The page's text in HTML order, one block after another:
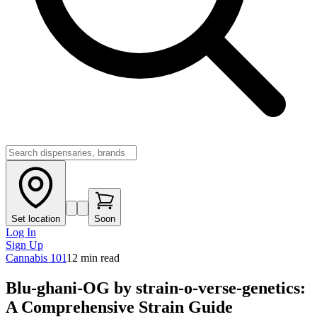
Set location Soon
Log In
Sign Up
Cannabis 10112 min read
Blu-ghani-OG by strain-o-verse-genetics:
A Comprehensive Strain Guide